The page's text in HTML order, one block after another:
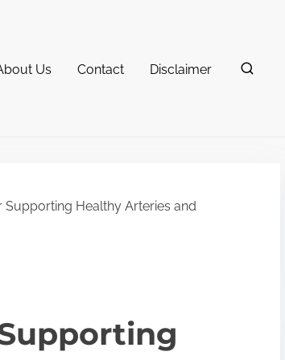
Us Contact Disclaimer
Healthy Arteries and